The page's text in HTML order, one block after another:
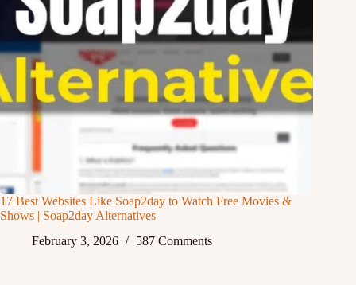
17 Best Websites Like Soap2day to Watch Free Movies &
Shows | Soap2day Alternatives
February 3, 2026
587 Comments